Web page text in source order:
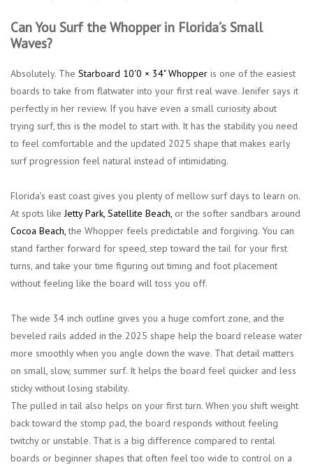
Can You Surf the Whopper in Florida’s Small
Waves?
Absolutely. The Starboard 10'0 × 34" Whopper is one of the easiest
boards to take from flatwater into your first real wave. Jenifer says it
perfectly in her review. If you have even a small curiosity about
trying surf, this is the model to start with. It has the stability you need
to feel comfortable and the updated 2025 shape that makes early
surf progression feel natural instead of intimidating.
Florida’s east coast gives you plenty of mellow surf days to learn on.
At spots likeJetty Park, Satellite Beach, or the softer sandbars around
Cocoa Beach,the Whopper feels predictable and forgiving. You can
stand farther forward for speed, step toward the tail for your first
turns, and take your time figuring out timing and foot placement
without feeling like the board will toss you off.
The wide 34 inch outline gives you a huge comfort zone, and the
beveled rails added in the 2025 shape help the board release water
more smoothly when you angle down the wave. That detail matters
on small, slow, summer surf. It helps the board feel quicker and less
sticky without losing stability.
The pulled in tail also helps on your first turn. When you shift weight
back toward the stomp pad, the board responds without feeling
twitchy or unstable. That is a big difference compared to rental
boards or beginner shapes that often feel too wide to control on a